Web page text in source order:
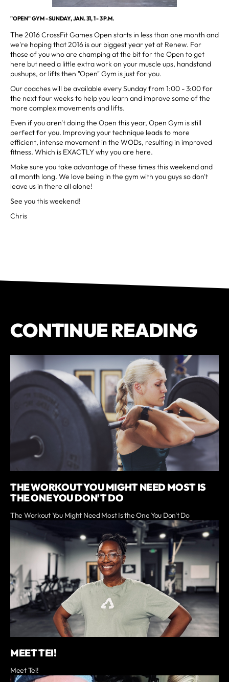
"OPEN" GYM - SUNDAY, JAN. 31, 1 - 3 P.M.
The 2016 CrossFit Games Open starts in less than one month and
we're hoping that 2016 is our biggest year yet at Renew. For
those of you who are champing at the bit for the Open to get
here but need a little extra work on your muscle ups, handstand
pushups, or lifts then "Open" Gym is just for you.
Our coaches will be available every Sunday from 1:00 - 3:00 for
the next four weeks to help you learn and improve some of the
more complex movements and lifts.
Even if you aren't doing the Open this year, Open Gym is still
perfect for you. Improving your technique leads to more
efficient, intense movement in the WODs, resulting in improved
fitness. Which is EXACTLY why you are here.
Make sure you take advantage of these times this weekend and
all month long. We love being in the gym with you guys so don't
leave us in there all alone!
See you this weekend!
Chris
CONTINUE READING
THE WORKOUT YOU MIGHT NEED MOST IS
THE ONE YOU DON'T DO
The Workout You Might Need Most Is the One You Don't Do
MEET TEI!
Meet Tei!